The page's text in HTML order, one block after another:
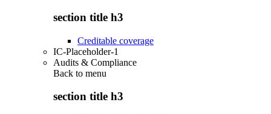
section title h3
Creditable coverage
IC-Placeholder-1
Audits & Compliance
Back to menu
section title h3